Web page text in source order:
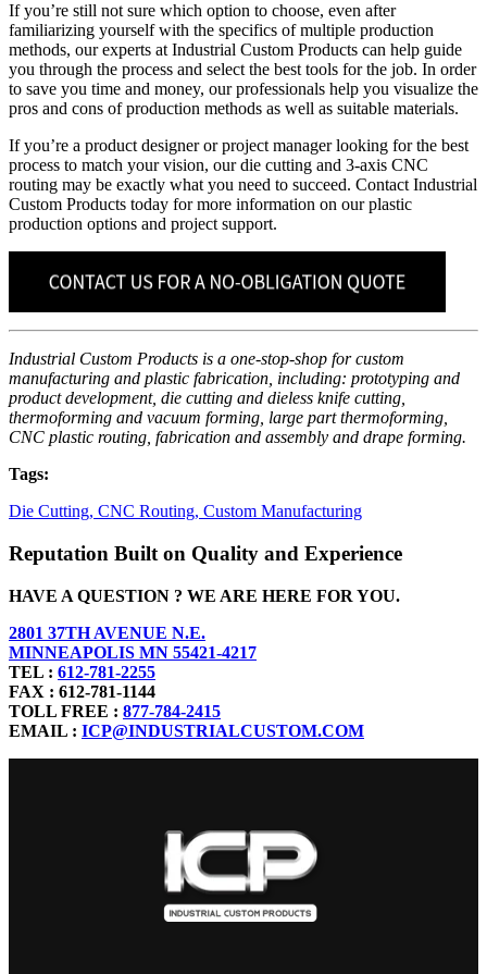
If you’re still not sure which option to choose, even after
familiarizing yourself with the specifics of multiple production
methods, our experts at Industrial Custom Products can help guide
you through the process and select the best tools for the job. In order
to save you time and money, our professionals help you visualize the
pros and cons of production methods as well as suitable materials.
If you’re a product designer or project manager looking for the best
process to match your vision, our die cutting and 3-axis CNC
routing may be exactly what you need to succeed. Contact Industrial
Custom Products today for more information on our plastic
production options and project support.
Industrial Custom Products is a one-stop-shop for custom
manufacturing and plastic fabrication, including: prototyping and
product development, die cutting and dieless knife cutting,
thermoforming and vacuum forming, large part thermoforming,
CNC plastic routing, fabrication and assembly and drape forming.
Tags:
Die Cutting, CNC Routing, Custom Manufacturing
Reputation Built on Quality and Experience
HAVE A QUESTION ? WE ARE HERE FOR YOU.
2801 37TH AVENUE N.E.
MINNEAPOLIS MN 55421-4217
TEL : 612-781-2255
FAX : 612-781-1144
TOLL FREE : 877-784-2415
EMAIL : ICP@INDUSTRIALCUSTOM.COM